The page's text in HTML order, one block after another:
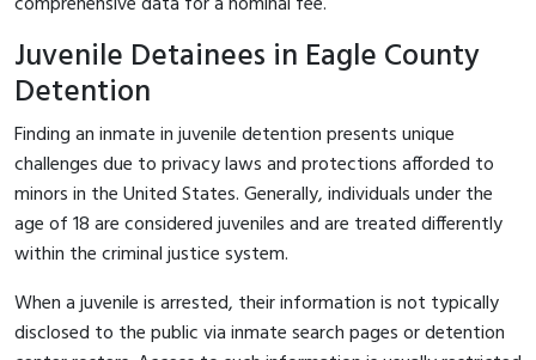
Juvenile Detainees in Eagle County
Detention
Finding an inmate in juvenile detention presents unique
challenges due to privacy laws and protections afforded to
minors in the United States. Generally, individuals under the
age of 18 are considered juveniles and are treated differently
within the criminal justice system.
When a juvenile is arrested, their information is not typically
disclosed to the public via inmate search pages or detention